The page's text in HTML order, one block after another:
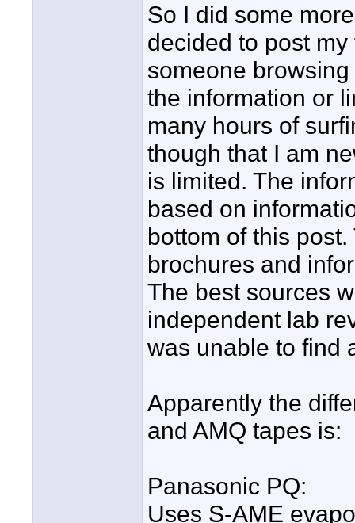
So I did some
decided to post
someone
the information or
many hours of
though that I am
is limited. The
based on
bottom of this
brochures and
The best sources
independent lab
was unable to find
Apparently the
and AMQ tapes is:
Panasonic PQ:
Uses S-AME